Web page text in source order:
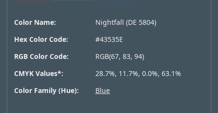
Color Name:
Nightfall (DE 5804)
Hex Color Code:
#43535E
RGB Color Code:
RGB(67, 83, 94)
CMYK Values*:
28.7%, 11.7%, 0.0%, 63.1%
Color Family (Hue):
Blue